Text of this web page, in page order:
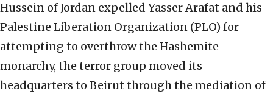
Hussein of Jordan expelled Yasser Arafat and his
Palestine Liberation Organization (PLO) for
attempting to overthrow the Hashemite
monarchy, the terror group moved its
headquarters to Beirut through the mediation of